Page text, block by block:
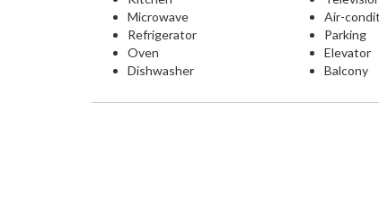
Microwave
Refrigerator
Oven
Dishwasher
Air-
Parking
Elevator
Balcony